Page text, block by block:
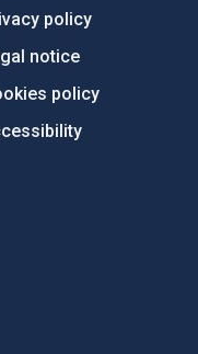
policy
notice
policy